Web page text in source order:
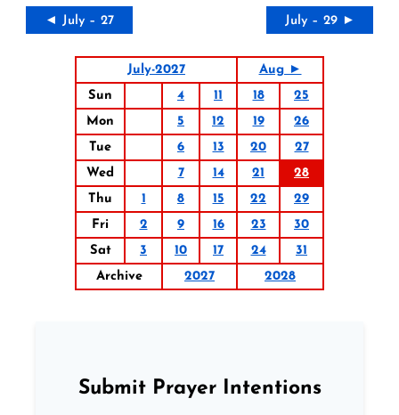
◄ July – 27 July – 29 ►
July-2027
Aug ►
Sun
4 11 18
25
Mon
5 12 19
26
Tue
6 13 20
27
Wed
7 14 21
28
Thu
1 8 15 22
29
Fri
2 9 16 23
30
Sat
3 10 17 24
31
Archive
2027 2028
Submit Prayer Intentions